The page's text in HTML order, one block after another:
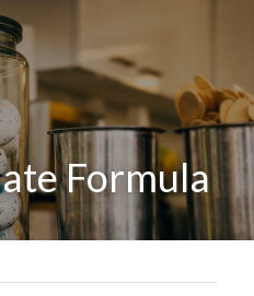
Formula